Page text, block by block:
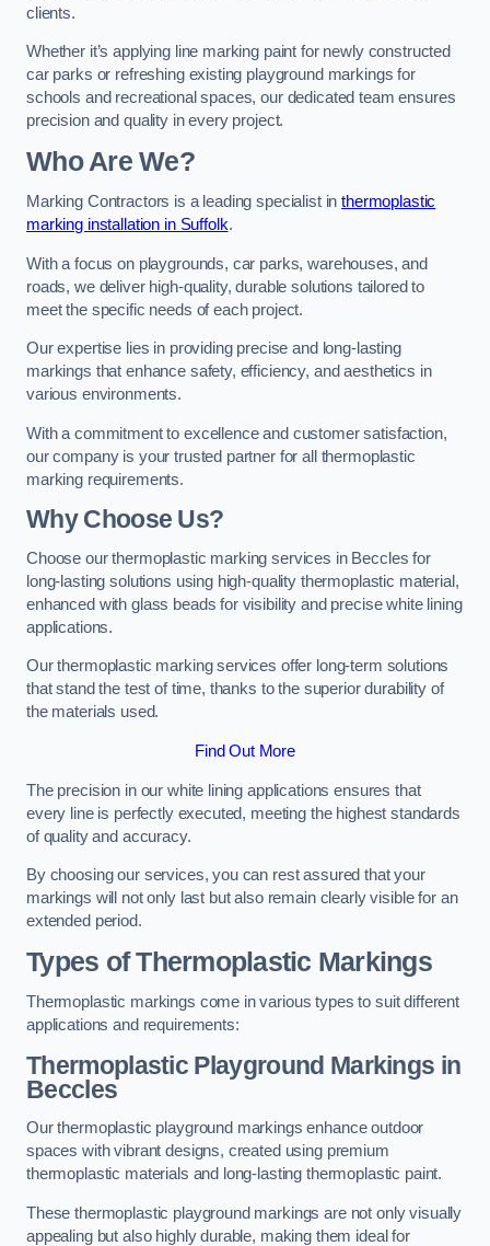
clients.
Whether it’s applying line marking paint for newly constructed
car parks or refreshing existing playground markings for
schools and recreational spaces, our dedicated team ensures
precision and quality in every project.
Who Are We?
Marking Contractors is a leading specialist inthermoplastic
marking installation in Suffolk.
With a focus on playgrounds, car parks, warehouses, and
roads, we deliver high-quality, durable solutions tailored to
meet the specific needs of each project.
Our expertise lies in providing precise and long-lasting
markings that enhance safety, efficiency, and aesthetics in
various environments.
With a commitment to excellence and customer satisfaction,
our company is your trusted partner for all thermoplastic
marking requirements.
Why Choose Us?
Choose our thermoplastic marking services in Beccles for
long-lasting solutions using high-quality thermoplastic material,
enhanced with glass beads for visibility and precise white lining
applications.
Our thermoplastic marking services offer long-term solutions
that stand the test of time, thanks to the superior durability of
the materials used.
Find Out More
The precision in our white lining applications ensures that
every line is perfectly executed, meeting the highest standards
of quality and accuracy.
By choosing our services, you can rest assured that your
markings will not only last but also remain clearly visible for an
extended period.
Types of Thermoplastic Markings
Thermoplastic markings come in various types to suit different
applications and requirements:
Thermoplastic Playground Markings in
Beccles
Our thermoplastic playground markings enhance outdoor
spaces with vibrant designs, created using premium
thermoplastic materials and long-lasting thermoplastic paint.
These thermoplastic playground markings are not only visually
appealing but also highly durable, making them ideal for